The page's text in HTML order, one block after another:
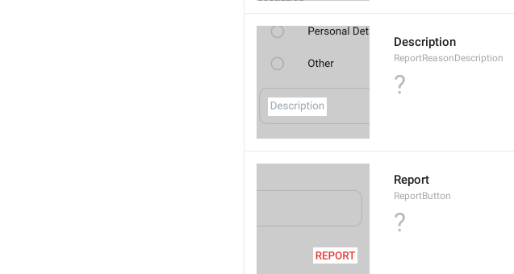
Description
ReportReasonDescription
?
Report
ReportButton
?